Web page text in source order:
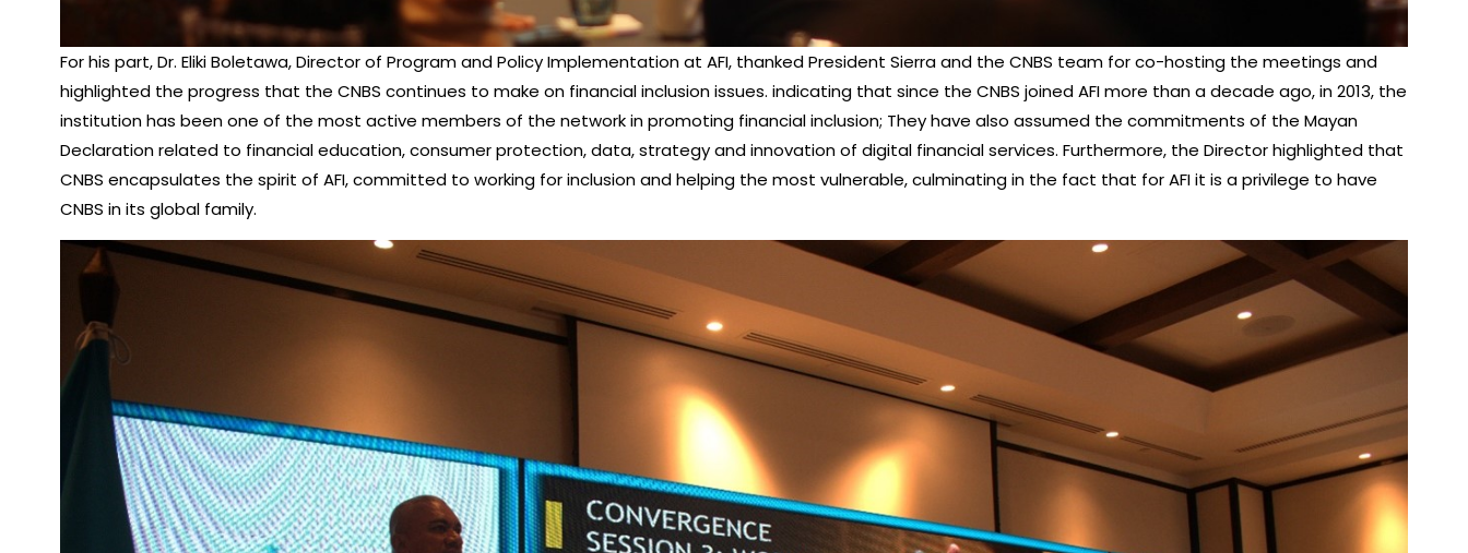
For his part, Dr. Eliki Boletawa, Director of Program and Policy Implementation at AFI, thanked President Sierra and the CNBS team for co-hosting the meetings and
highlighted the progress that the CNBS continues to make on financial inclusion issues. indicating that since the CNBS joined AFI more than a decade ago, in 2013, the
institution has been one of the most active members of the network in promoting financial inclusion; They have also assumed the commitments of the Mayan
Declaration related to financial education, consumer protection, data, strategy and innovation of digital financial services. Furthermore, the Director highlighted that
CNBS encapsulates the spirit of AFI, committed to working for inclusion and helping the most vulnerable, culminating in the fact that for AFI it is a privilege to have
CNBS in its global family.